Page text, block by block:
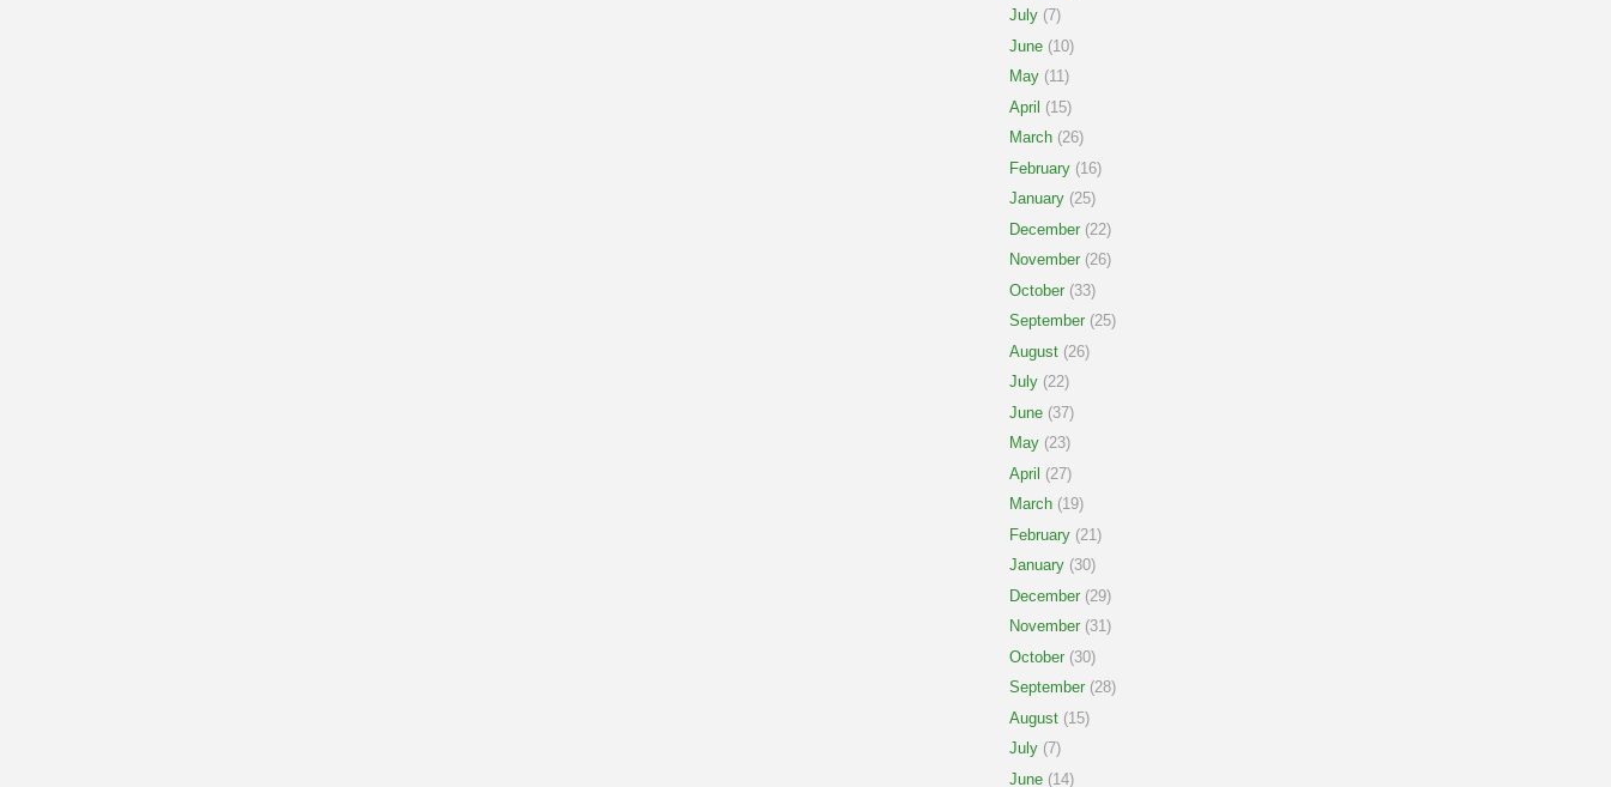
July (7)
June (10)
May (11)
April (15)
March (26)
February (16)
January (25)
December (22)
November (26)
October (33)
September (25)
August (26)
July (22)
June (37)
May (23)
April (27)
March (19)
February (21)
January (30)
December (29)
November (31)
October (30)
September (28)
August (15)
July (7)
June (14)